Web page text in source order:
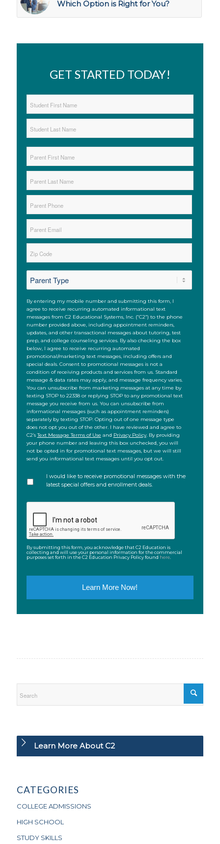
Which Option is Right for You?
GET STARTED TODAY!
Name *
First
Name
*
First
Last
Phone *
Email *
Code
SMS
By entering my mobile number and submitting this form, I
agree to receive recurring automated informational text
messages from C2 Educational Systems, Inc. (“C2”) to the phone
number provided above, including appointment reminders,
updates, and other transactional messages about tutoring, test
prep, and college counseling services. By also checking the box
below, I agree to receive recurring automated
promotional/marketing text messages, including offers and
special deals. Consent to promotional messages is not a
condition of receiving products and services from us. Standard
message & data rates may apply, and message frequency varies.
You can unsubscribe from marketing messages at any time by
texting STOP to 22338 or replying STOP to any promotional text
message you receive from us. You can unsubscribe from
informational messages (such as appointment reminders)
separately by texting STOP. Opting out of one message type
does not opt you out of the other. I have reviewed and agree to
C2’sText Message Terms of Use and Privacy Policy. By providing
your phone number and leaving this box unchecked, you will
not be opted in for promotional text messages, but we will still
send you informational text messages until you opt out.
I would like to receive promotional messages with the
latest special offers and enrollment deals.
CAPTCHA
By submitting this form, you acknowledge that C2 Education is
collecting and will use your personal information for the commercial
purposes set forth in the C2 Education Privacy Policy found here.
Learn More About C2
CATEGORIES
COLLEGE ADMISSIONS
HIGH SCHOOL
STUDY SKILLS